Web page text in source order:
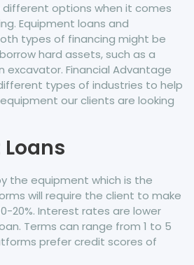
different options when it comes
Equipment loans and
types of financing might be
hard assets, such as a
excavator. Financial Advantage
types of industries to help
our clients are looking
the equipment which is the
will require the client to make
20%. Interest rates are lower
Terms can range from 1 to 5
prefer credit scores of